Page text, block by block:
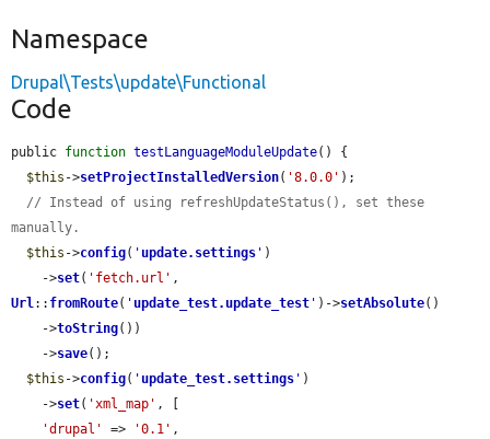
Namespace
Drupal\Tests\update\Functional
Code
public function testLanguageModuleUpdate() {
$this ->setProjectInstalledVersion( '8.0.0' );
// Instead of using refreshUpdateStatus(), set these
manually.
$this ->config( ' update.settings ' )
    ->
set( 'fetch.url'
Url:: fromRoute( ' update_test.update_test ' )->setAbsolute()
    ->
toString())
    ->
save();
$this ->config( ' update_test.settings ' )
    ->
set( 'xml_map' , [
'drupal'
=> '0.1' ,